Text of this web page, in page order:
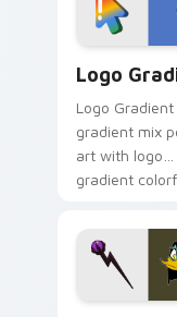
Logo
Logo Gradient
gradient mix
art with logo
gradient
pointer flair
custom